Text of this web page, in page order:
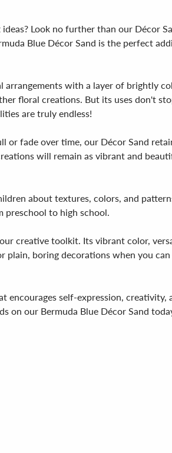
Look no further than our Décor
Blue Décor Sand is the perfect
with a layer of brightly
floral creations. But its uses don't
are truly endless!
or fade over time, our Décor Sand
will remain as vibrant and
about textures, colors, and
preschool to high school.
creative toolkit. Its vibrant color,
plain, boring decorations when you
encourages self-expression, creativity,
on our Bermuda Blue Décor Sand